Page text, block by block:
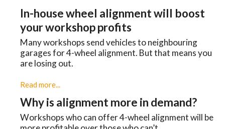
In-house wheel alignment will boost
your workshop profits
Many workshops send vehicles to neighbouring
garages for 4-wheel alignment. But that means you
are losing out.
Read more...
Why is alignment more in demand?
Workshops who can offer 4-wheel alignment will be